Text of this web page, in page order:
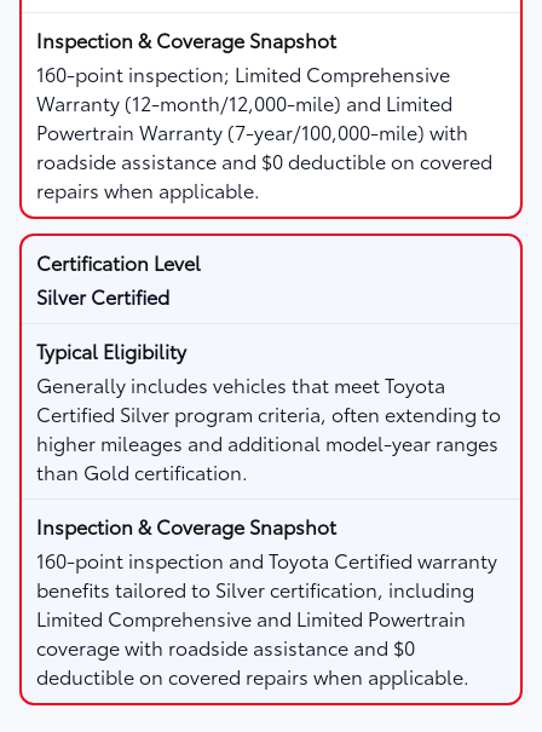
160-point inspection; Limited Comprehensive
Warranty (12-month/12,000-mile) and Limited
Powertrain Warranty (7-year/100,000-mile) with
roadside assistance and $0 deductible on covered
repairs when applicable.
Silver Certified
Generally includes vehicles that meet Toyota
Certified Silver program criteria, often extending to
higher mileages and additional model-year ranges
than Gold certification.
160-point inspection and Toyota Certified warranty
benefits tailored to Silver certification, including
Limited Comprehensive and Limited Powertrain
coverage with roadside assistance and $0
deductible on covered repairs when applicable.